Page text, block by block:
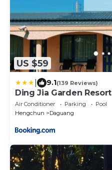
US $59
9.1(139 Reviews)
Ding Jia Garden Resort
Air Conditioner Parking
Pool
Hengchun
Daguang